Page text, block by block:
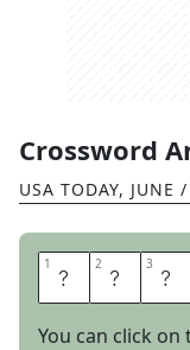
Crossword
USA TODAY, JUNE
1 L 2 I 3 T
You can click on